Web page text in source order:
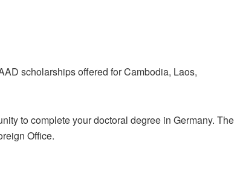
scholarships offered for Cambodia, Laos,
to complete your doctoral degree in Germany. The
Office.